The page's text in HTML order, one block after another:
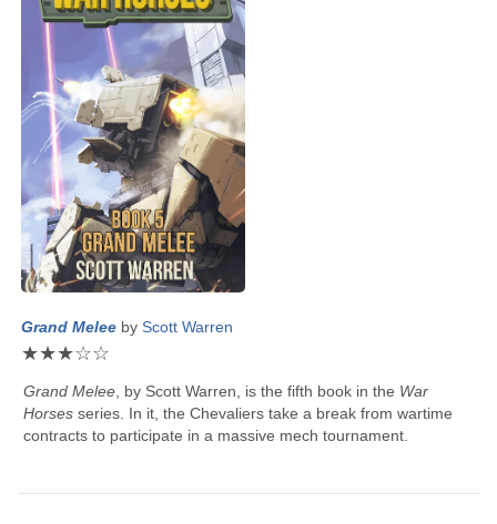
Grand Melee by Scott Warren
★★★☆☆
Grand Melee , by Scott Warren , is the fifth book in the War
Horses series. In it, the Chevaliers take a break from wartime
contracts to participate in a massive mech tournament.